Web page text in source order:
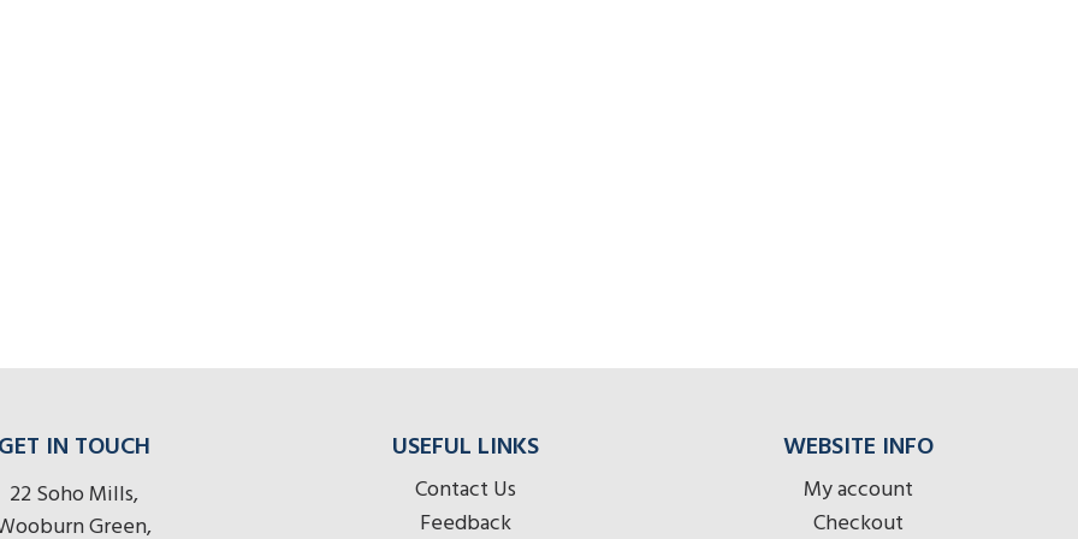
IN TOUCH
22 Soho Mills,
Green,
USEFUL LINKS
Contact Us
Feedback
WEBSITE INFO
My account
Checkout